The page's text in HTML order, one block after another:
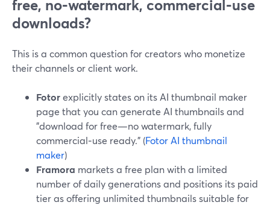
free, no‑watermark, commercial‑use
downloads?
This is a common question for creators who monetize
their channels or client work.
Fotorexplicitly states on its AI thumbnail maker
page that you can generate AI thumbnails and
"download for free—no watermark, fully
commercial‑use ready." (Fotor AI thumbnail
maker)
Framora markets a free plan with a limited
number of daily generations and positions its paid
tier as offering unlimited thumbnails suitable for